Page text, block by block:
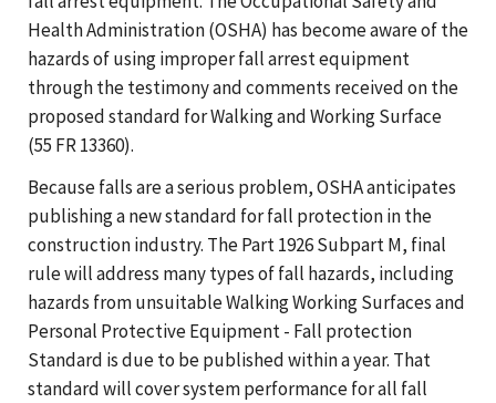
Health Administration (OSHA) has become aware of the
hazards of using improper fall arrest equipment
through the testimony and comments received on the
proposed standard for Walking and Working Surface
(55 FR 13360).
Because falls are a serious problem, OSHA anticipates
publishing a new standard for fall protection in the
construction industry. The Part 1926 Subpart M, final
rule will address many types of fall hazards, including
hazards from unsuitable Walking Working Surfaces and
Personal Protective Equipment - Fall protection
Standard is due to be published within a year. That
standard will cover system performance for all fall